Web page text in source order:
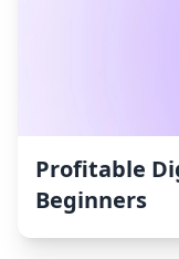
Profitable
Beginners